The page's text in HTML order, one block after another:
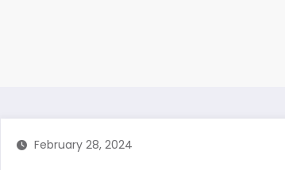
February 28, 2024